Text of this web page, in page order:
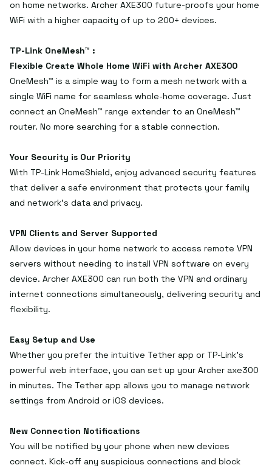
on home networks. Archer AXE300 future-proofs your home
WiFi with a higher capacity of up to 200+ devices.
TP-Link OneMesh™ :
Flexible Create Whole Home WiFi with Archer AXE300
OneMesh™ is a simple way to form a mesh network with a
single WiFi name for seamless whole-home coverage. Just
connect an OneMesh™ range extender to an OneMesh™
router. No more searching for a stable connection.
Your Security is Our Priority
With TP-Link HomeShield, enjoy advanced security features
that deliver a safe environment that protects your family
and network's data and privacy.
VPN Clients and Server Supported
Allow devices in your home network to access remote VPN
servers without needing to install VPN software on every
device. Archer AXE300 can run both the VPN and ordinary
internet connections simultaneously, delivering security and
flexibility.
Easy Setup and Use
Whether you prefer the intuitive Tether app or TP-Link’s
powerful web interface, you can set up your Archer axe300
in minutes. The Tether app allows you to manage network
settings from Android or iOS devices.
New Connection Notifications
You will be notified by your phone when new devices
connect. Kick-off any suspicious connections and block